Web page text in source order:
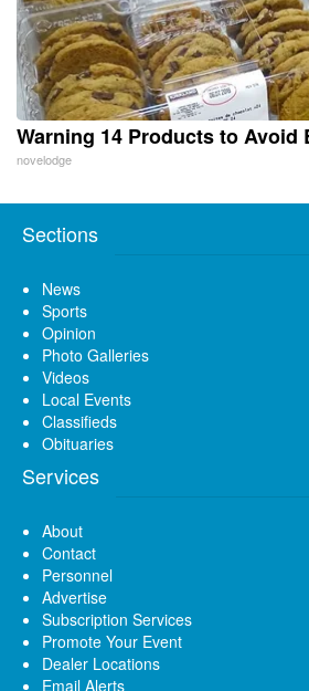
Warning 14 Products to Avoid
novelodge
Sections
News
Sports
Opinion
Photo Galleries
Videos
Local Events
Classifieds
Obituaries
Services
About
Contact
Personnel
Advertise
Subscription Services
Promote Your Event
Dealer Locations
Email Alerts